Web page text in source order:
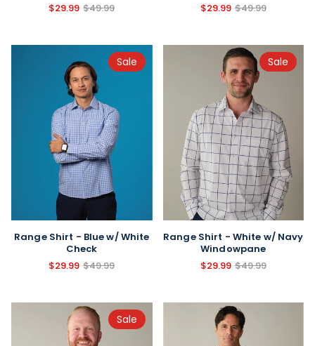
$29.99 $49.99
$29.99 $49.99
Sale
Range Shirt - Blue w/ White
Check
$29.99 $49.99
Sale
Range Shirt - White w/ Navy
Windowpane
$29.99 $49.99
Sale